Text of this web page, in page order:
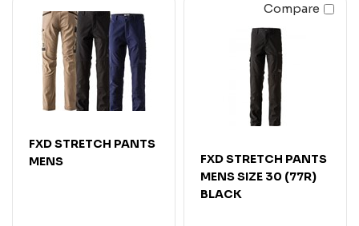
FXD STRETCH PANTS
MENS
Compare
FXD STRETCH PANTS
MENS SIZE 30 (77R)
BLACK